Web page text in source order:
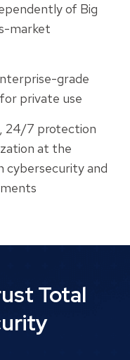
of Big
market
grade
private use
24/7 protection
at the
cybersecurity and
Total